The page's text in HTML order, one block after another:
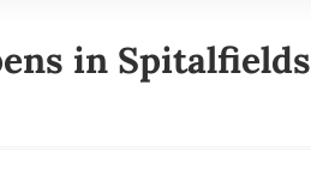
in Spitalfields